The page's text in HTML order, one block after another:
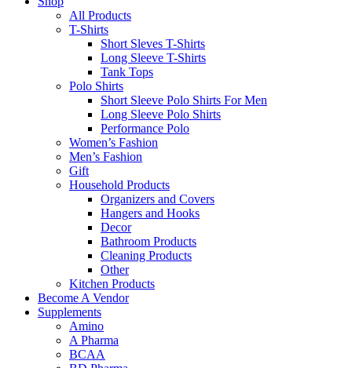
All Products
T-Shirts
Short Sleves T-Shirts
Long Sleeve T-Shirts
Tank Tops
Polo Shirts
Short Sleeve Polo Shirts For Men
Long Sleeve Polo Shirts
Performance Polo
Women’s Fashion
Men’s Fashion
Gift
Household Products
Organizers and Covers
Hangers and Hooks
Decor
Bathroom Products
Cleaning Products
Other
Kitchen Products
Become A Vendor
Supplements
Amino
A Pharma
BCAA